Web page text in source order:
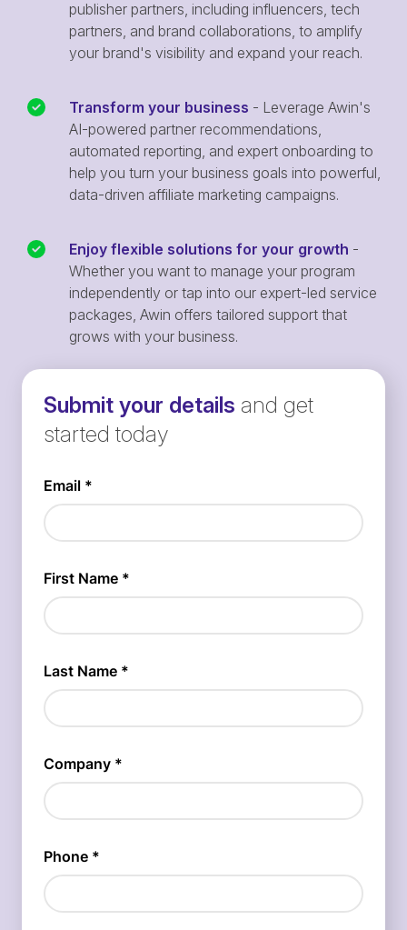
publisher partners, including influencers, tech
partners, and brand collaborations, to amplify
your brand's visibility and expand your reach.
Transform your business - Leverage Awin's
AI-powered partner recommendations,
automated reporting, and expert onboarding to
help you turn your business goals into powerful,
data-driven affiliate marketing campaigns.
Enjoy flexible solutions for your growth -
Whether you want to manage your program
independently or tap into our expert-led service
packages, Awin offers tailored support that
grows with your business.
Submit your details and get
started today